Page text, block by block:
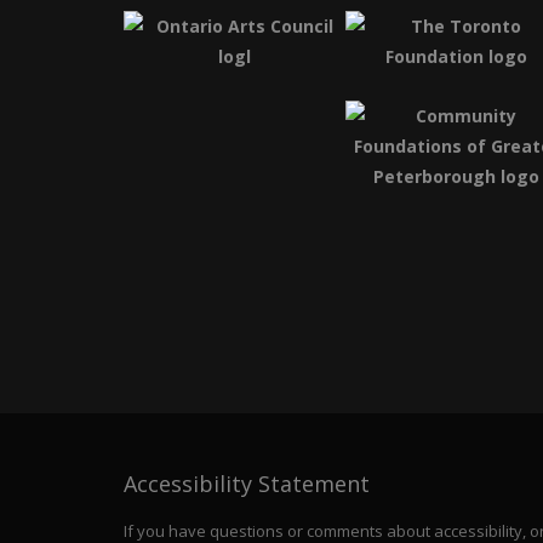
Accessibility Statement
If you have questions or comments about accessibility,